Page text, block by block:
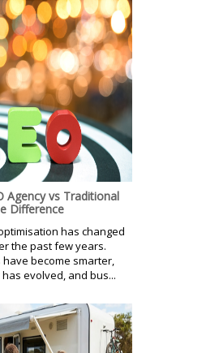
Agency vs Traditional
Difference
has changed
the past few years.
become smarter,
evolved, and bus...